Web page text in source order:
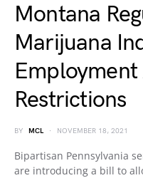
Montana
Marijuana
Employment
Restrictions
BY MCL NOVEMBER 18, 2021
Bipartisan Pennsylvania
are introducing a bill to